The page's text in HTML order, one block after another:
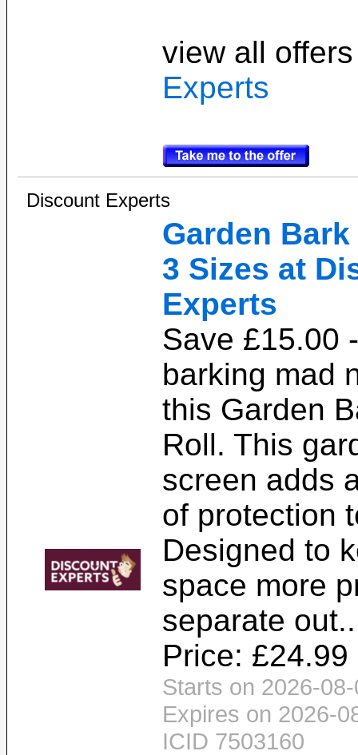
view all
Experts
Discount Experts
Garden
3 Sizes at
Experts
Save £15.00
barking mad
this Garden
Roll. This
screen adds
of protection
Designed to
space more
separate
Price: £24.99
Starts on 2026-
Expires on 2026-
ICID 7503160